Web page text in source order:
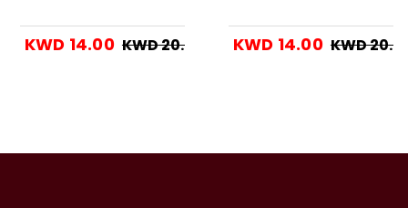
KWD 14.00 KWD 20.00 KWD 14.00 KWD